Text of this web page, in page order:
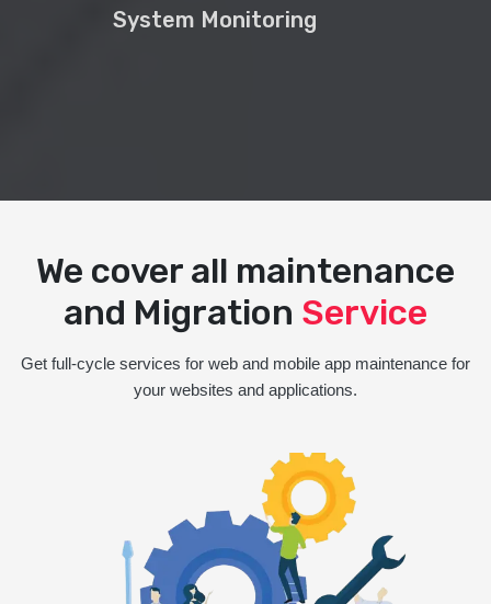
System Monitoring
We cover all maintenance
and Migration Service
Get full-cycle services for web and mobile app maintenance for
your websites and applications.